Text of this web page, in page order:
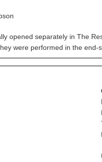
opened separately in The
were performed in the end-